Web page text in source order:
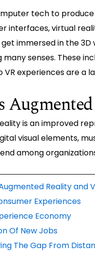
tech to
interfaces, virtual
get immersed in the
senses. These
VR experiences are a
is an improved
visual elements,
among
Reality and
Experiences
Economy
Of New Jobs
The Gap From